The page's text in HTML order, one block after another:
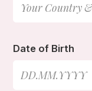
Date of Birth